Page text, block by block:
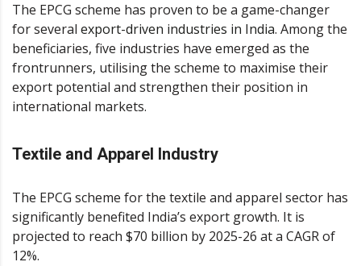
The EPCG scheme has proven to be a game-changer
for several export-driven industries in India. Among the
beneficiaries, five industries have emerged as the
frontrunners, utilising the scheme to maximise their
export potential and strengthen their position in
international markets.
Textile and Apparel Industry
The EPCG scheme for the textile and apparel sector has
significantly benefited India’s export growth. It is
projected to reach $70 billion by 2025-26 at a CAGR of
12%.